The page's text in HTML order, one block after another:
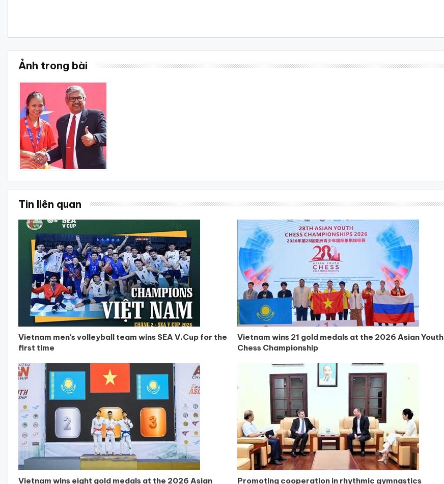
Ảnh trong bài
Tin liên quan
Vietnam men's volleyball team wins SEA V.Cup for the
first time
Vietnam wins 21 gold medals at the 2026 Asian Youth
Chess Championship
Vietnam wins eight gold medals at the 2026 Asian Promoting cooperation in rhythmic gymnastics